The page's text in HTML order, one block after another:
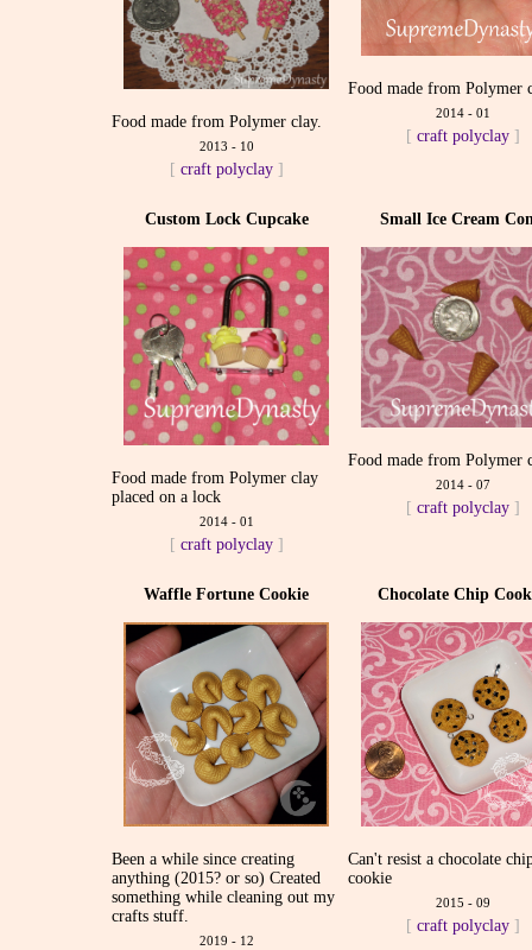
Food made from Polymer clay.
2013 - 10
[ craft polyclay ]
Food made from Polymer
2014 - 01
[craft polyclay ]
Custom Lock Cupcake
Food made from Polymer clay
placed on a lock
2014 - 01
[ craft polyclay ]
Small Ice Cream
Food made from Polymer
2014 - 07
[craft polyclay ]
Waffle Fortune Cookie
Been a while since creating
anything (2015? or so) Created
something while cleaning out my
crafts stuff.
2019 - 12
Chocolate Chip
Can't resist a chocolate
cookie
2015 - 09
[craft polyclay ]